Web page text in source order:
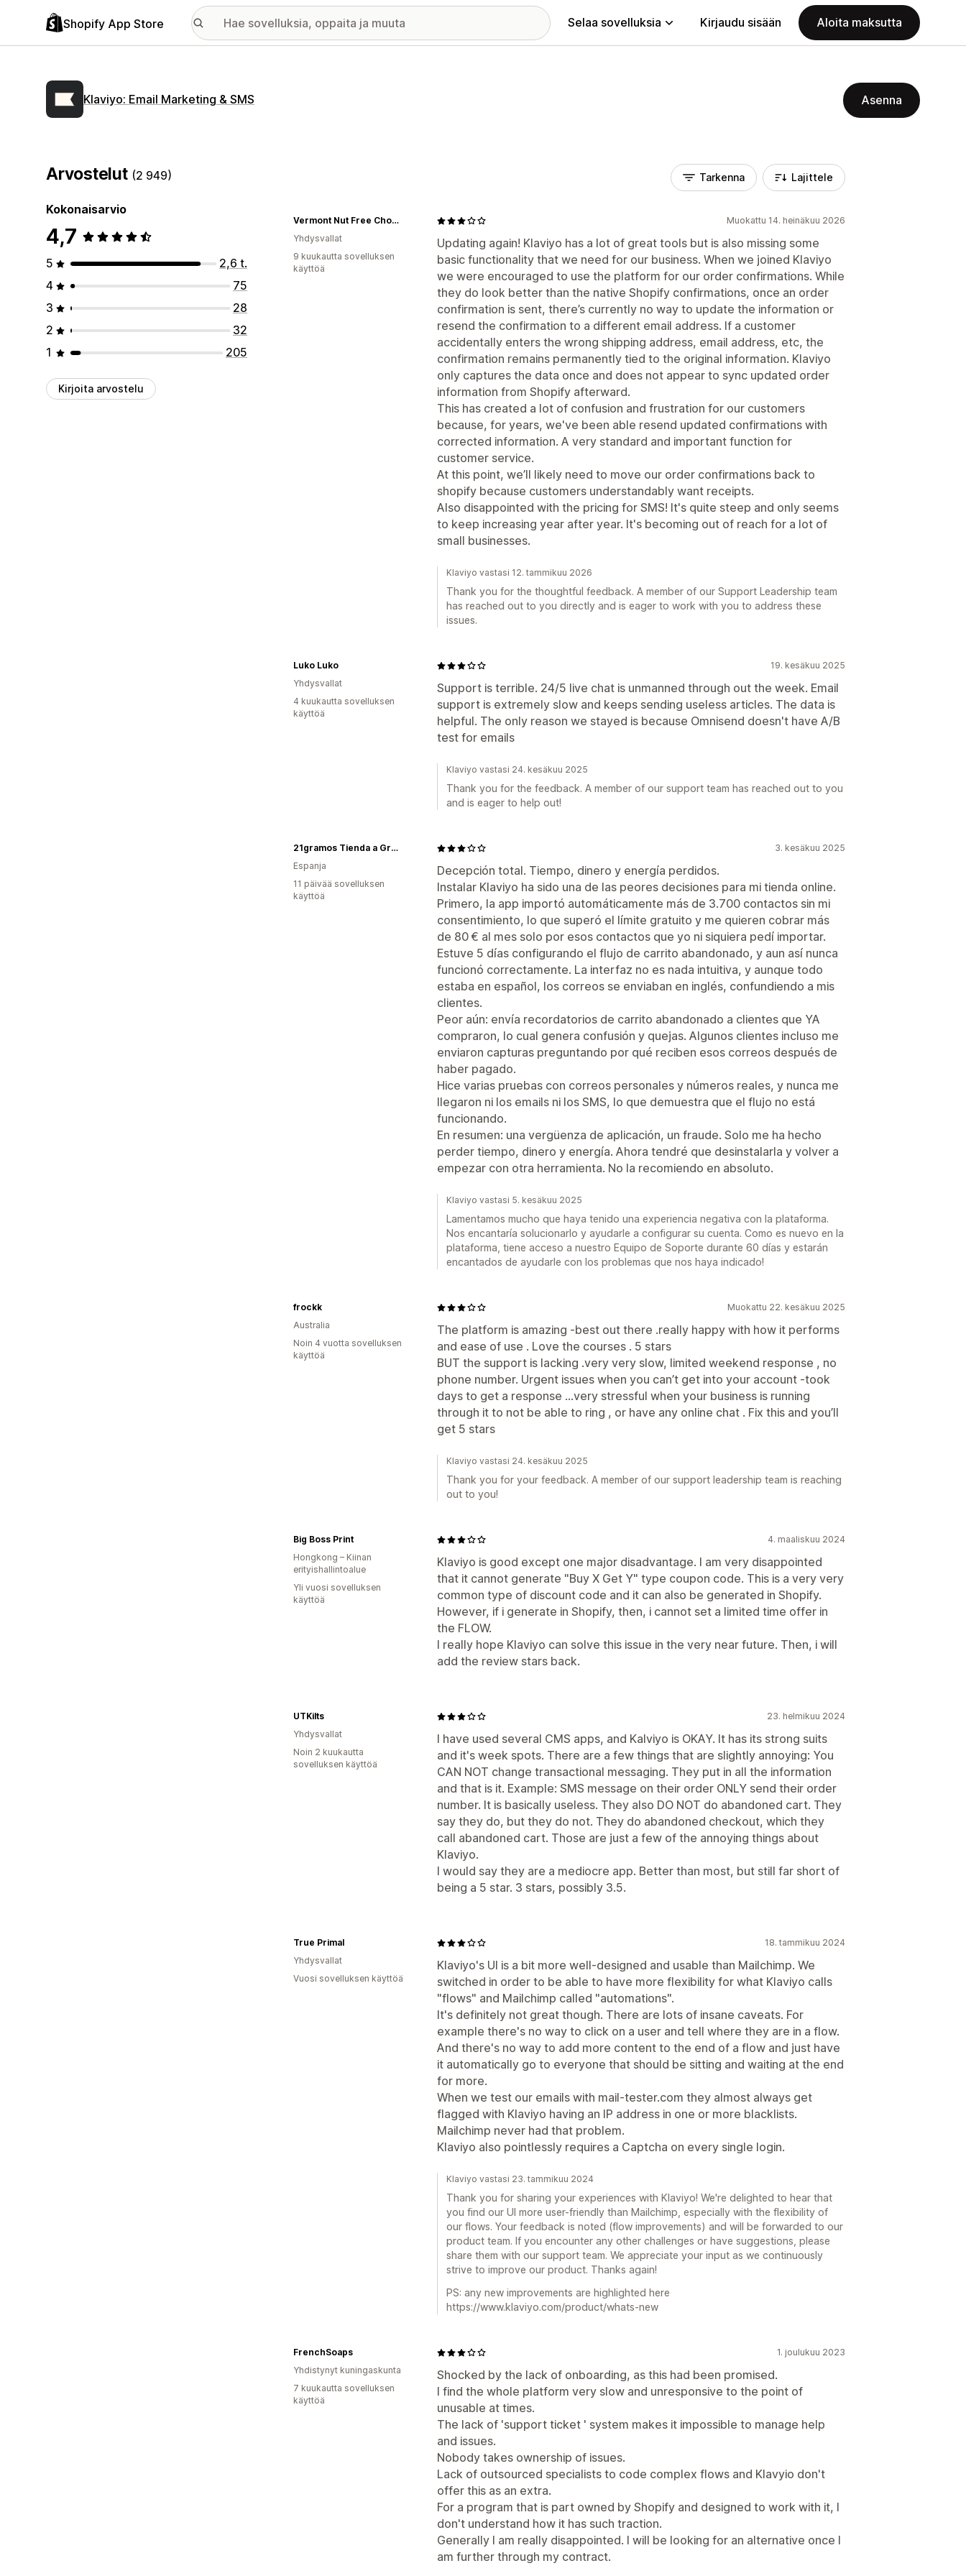
Shopify App Store Selaa sovelluksia Kirjaudu sisään Aloita maksutta
Klaviyo: Email Marketing & SMS Asenna
Arvostelut (2 949)
Kokonaisarvio
4,7
5
2,6 t.
4
75
3
28
2
32
1
205
Kirjoita arvostelu
Tarkenna Lajittele
Muokattu 14. heinäkuu 2026
Updating again! Klaviyo has a lot of great tools but is also missing some
basic functionality that we need for our business. When we joined Klaviyo
we were encouraged to use the platform for our order confirmations. While
they do look better than the native Shopify confirmations, once an order
confirmation is sent, there’s currently no way to update the information or
resend the confirmation to a different email address. If a customer
accidentally enters the wrong shipping address, email address, etc, the
confirmation remains permanently tied to the original information. Klaviyo
only captures the data once and does not appear to sync updated order
information from Shopify afterward.
This has created a lot of confusion and frustration for our customers
because, for years, we've been able resend updated confirmations with
corrected information. A very standard and important function for
customer service.
At this point, we’ll likely need to move our order confirmations back to
shopify because customers understandably want receipts.
Also disappointed with the pricing for SMS! It's quite steep and only seems
to keep increasing year after year. It's becoming out of reach for a lot of
small businesses.
Vermont Nut Free Chocolates
Yhdysvallat
9 kuukautta sovelluksen
käyttöä
Klaviyo vastasi 12. tammikuu 2026
Thank you for the thoughtful feedback. A member of our Support Leadership team
has reached out to you directly and is eager to work with you to address these
issues.
19. kesäkuu 2025
Support is terrible. 24/5 live chat is unmanned through out the week. Email
support is extremely slow and keeps sending useless articles. The data is
helpful. The only reason we stayed is because Omnisend doesn't have A/B
test for emails
Luko Luko
Yhdysvallat
4 kuukautta sovelluksen
käyttöä
Klaviyo vastasi 24. kesäkuu 2025
Thank you for the feedback. A member of our support team has reached out to you
and is eager to help out!
3. kesäkuu 2025
Decepción total. Tiempo, dinero y energía perdidos.
Instalar Klaviyo ha sido una de las peores decisiones para mi tienda online.
Primero, la app importó automáticamente más de 3.700 contactos sin mi
consentimiento, lo que superó el límite gratuito y me quieren cobrar más
de 80 € al mes solo por esos contactos que yo ni siquiera pedí importar.
Estuve 5 días configurando el flujo de carrito abandonado, y aun así nunca
funcionó correctamente. La interfaz no es nada intuitiva, y aunque todo
estaba en español, los correos se enviaban en inglés, confundiendo a mis
clientes.
Peor aún: envía recordatorios de carrito abandonado a clientes que YA
compraron, lo cual genera confusión y quejas. Algunos clientes incluso me
enviaron capturas preguntando por qué reciben esos correos después de
haber pagado.
Hice varias pruebas con correos personales y números reales, y nunca me
llegaron ni los emails ni los SMS, lo que demuestra que el flujo no está
funcionando.
En resumen: una vergüenza de aplicación, un fraude. Solo me ha hecho
perder tiempo, dinero y energía. Ahora tendré que desinstalarla y volver a
empezar con otra herramienta. No la recomiendo en absoluto.
21gramos Tienda a Granel
Espanja
11 päivää sovelluksen
käyttöä
Klaviyo vastasi 5. kesäkuu 2025
Lamentamos mucho que haya tenido una experiencia negativa con la plataforma.
Nos encantaría solucionarlo y ayudarle a configurar su cuenta. Como es nuevo en la
plataforma, tiene acceso a nuestro Equipo de Soporte durante 60 días y estarán
encantados de ayudarle con los problemas que nos haya indicado!
Muokattu 22. kesäkuu 2025
The platform is amazing -best out there .really happy with how it performs
and ease of use . Love the courses . 5 stars
BUT the support is lacking .very very slow, limited weekend response , no
phone number. Urgent issues when you can’t get into your account -took
days to get a response ...very stressful when your business is running
through it to not be able to ring , or have any online chat . Fix this and you’ll
get 5 stars
frockk
Australia
Noin 4 vuotta sovelluksen
käyttöä
Klaviyo vastasi 24. kesäkuu 2025
Thank you for your feedback. A member of our support leadership team is reaching
out to you!
4. maaliskuu 2024
Klaviyo is good except one major disadvantage. I am very disappointed
that it cannot generate "Buy X Get Y" type coupon code. This is a very very
common type of discount code and it can also be generated in Shopify.
However, if i generate in Shopify, then, i cannot set a limited time offer in
the FLOW.
I really hope Klaviyo can solve this issue in the very near future. Then, i will
add the review stars back.
Big Boss Print
Hongkong – Kiinan
erityishallintoalue
Yli vuosi sovelluksen
käyttöä
23. helmikuu 2024
I have used several CMS apps, and Kalviyo is OKAY. It has its strong suits
and it's week spots. There are a few things that are slightly annoying: You
CAN NOT change transactional messaging. They put in all the information
and that is it. Example: SMS message on their order ONLY send their order
number. It is basically useless. They also DO NOT do abandoned cart. They
say they do, but they do not. They do abandoned checkout, which they
call abandoned cart. Those are just a few of the annoying things about
Klaviyo.
I would say they are a mediocre app. Better than most, but still far short of
being a 5 star. 3 stars, possibly 3.5.
UTKilts
Yhdysvallat
Noin 2 kuukautta
sovelluksen käyttöä
18. tammikuu 2024
Klaviyo's UI is a bit more well-designed and usable than Mailchimp. We
switched in order to be able to have more flexibility for what Klaviyo calls
"flows" and Mailchimp called "automations".
It's definitely not great though. There are lots of insane caveats. For
example there's no way to click on a user and tell where they are in a flow.
And there's no way to add more content to the end of a flow and just have
it automatically go to everyone that should be sitting and waiting at the end
for more.
When we test our emails with mail-tester.com they almost always get
flagged with Klaviyo having an IP address in one or more blacklists.
Mailchimp never had that problem.
Klaviyo also pointlessly requires a Captcha on every single login.
True Primal
Yhdysvallat
Vuosi sovelluksen käyttöä
Klaviyo vastasi 23. tammikuu 2024
Thank you for sharing your experiences with Klaviyo! We're delighted to hear that
you find our UI more user-friendly than Mailchimp, especially with the flexibility of
our flows. Your feedback is noted (flow improvements) and will be forwarded to our
product team. If you encounter any other challenges or have suggestions, please
share them with our support team. We appreciate your input as we continuously
strive to improve our product. Thanks again!
PS: any new improvements are highlighted here
https://www.klaviyo.com/product/whats-new
1. joulukuu 2023
Shocked by the lack of onboarding, as this had been promised.
I find the whole platform very slow and unresponsive to the point of
unusable at times.
The lack of 'support ticket ' system makes it impossible to manage help
and issues.
Nobody takes ownership of issues.
Lack of outsourced specialists to code complex flows and Klavyio don't
offer this as an extra.
For a program that is part owned by Shopify and designed to work with it, I
don't understand how it has such traction.
Generally I am really disappointed. I will be looking for an alternative once I
am further through my contract.
FrenchSoaps
Yhdistynyt kuningaskunta
7 kuukautta sovelluksen
käyttöä